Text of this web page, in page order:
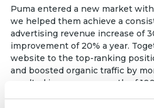
Puma entered a new market
we helped them achieve a
advertising revenue increase of
improvement of 20% a year.
website to the top-ranking
and boosted organic traffic by
resulted in revenue growth of